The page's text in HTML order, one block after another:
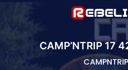
CAMP’NTRIP 17